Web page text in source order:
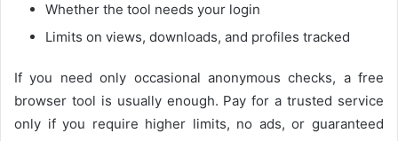
Whether the tool needs your login
Limits on views, downloads, and profiles tracked
If you need only occasional anonymous checks, a free
browser tool is usually enough. Pay for a trusted service
only if you require higher limits, no ads, or guaranteed